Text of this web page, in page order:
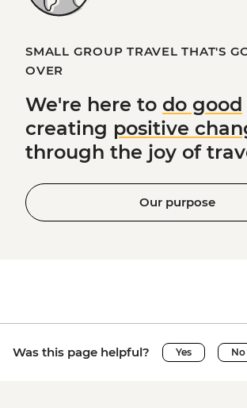
SMALL GROUP TRAVEL THAT'S
OVER
We're here to do good
creating positive
through the joy of
Our purpose
Was this page helpful? Yes No